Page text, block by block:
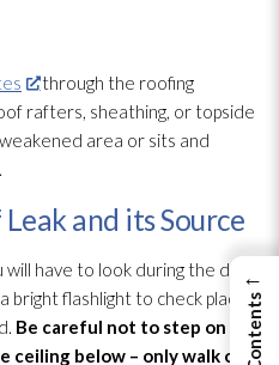
through the roofing
rafters, sheathing, or topside
area or sits and
and its Source
have to look during the day.
bright flashlight to check places
Be careful not to step on any
ceiling below – only walk on
←